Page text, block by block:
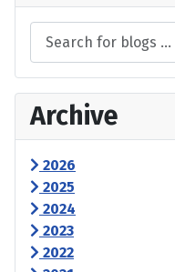
Archive
2026
2025
2024
2023
2022